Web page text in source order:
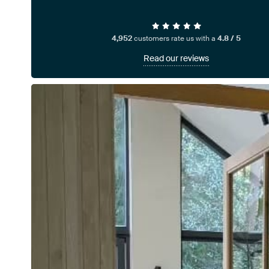
4,952customers rate us with a4.8 / 5
Read our reviews